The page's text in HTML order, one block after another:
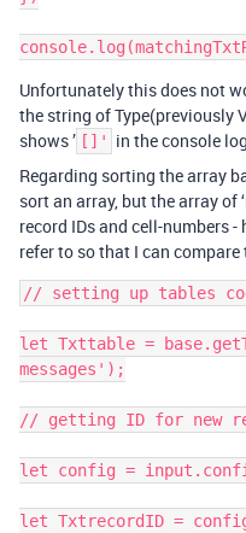
Unfortunately this does not
the string of Type(previously
shows ’ []'
in the console log
Regarding sorting the array
sort an array, but the array of
record IDs and cell-numbers
refer to so that I can compare
// setting up tables
let Txttable =
messages');
// getting ID for new
let config =
let TxtrecordID =